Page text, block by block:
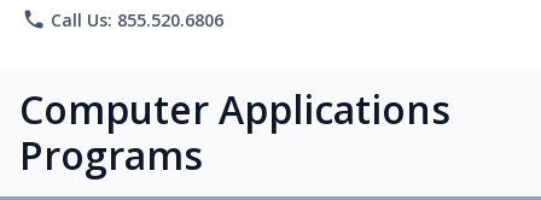
phone Call Us: 855.520.6806
Computer Applications
Programs